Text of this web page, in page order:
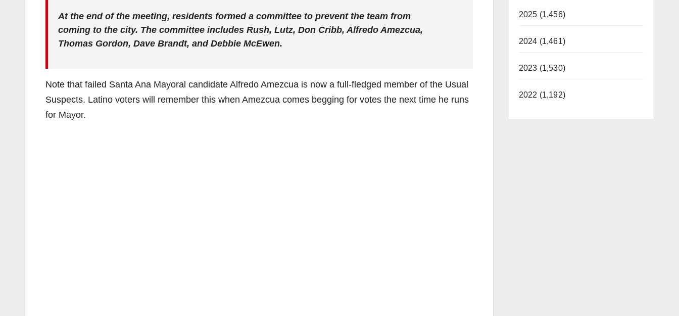
At the end of the meeting, residents formed a committee to prevent the team from
coming to the city. The committee includes Rush, Lutz, Don Cribb, Alfredo Amezcua,
Thomas Gordon, Dave Brandt, and Debbie McEwen.
Note that failed Santa Ana Mayoral candidate Alfredo Amezcua is now a full-fledged member of the Usual
Suspects. Latino voters will remember this when Amezcua comes begging for votes the next time he runs
for Mayor.
2025 (1,456)
2024 (1,461)
2023 (1,530)
2022 (1,192)